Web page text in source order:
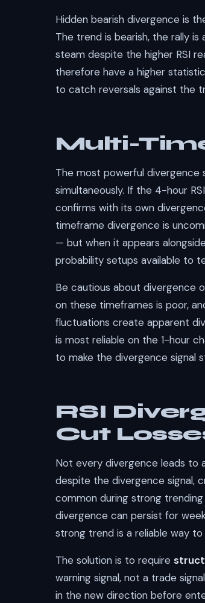
Hidden bearish divergence is
The trend is bearish, the rally
steam despite the higher RSI
therefore have a higher
to catch reversals against the
Multi-
The most powerful divergence
simultaneously. If the 4-hour
confirms with its own
timeframe divergence is
— but when it appears
probability setups available to
Be cautious about divergence
on these timeframes is poor,
fluctuations create apparent
is most reliable on the 1-hour
to make the divergence signal
RSI
Cut
Not every divergence leads to
despite the divergence signal,
common during strong
divergence can persist for
strong trend is a reliable way
The solution is to require
warning signal, not a trade
in the new direction before